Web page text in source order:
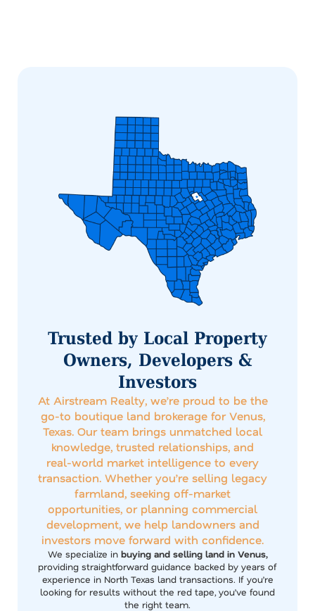
Trusted by Local Property
Owners, Developers &
Investors
At Airstream Realty, we’re proud to be the
go-to boutique land brokerage for Venus,
Texas. Our team brings unmatched local
knowledge, trusted relationships, and
real-world market intelligence to every
transaction. Whether you’re selling legacy
farmland, seeking off-market
opportunities, or planning commercial
development, we help landowners and
investors move forward with confidence.
We specialize in buying and selling land in Venus,
providing straightforward guidance backed by years of
experience in North Texas land transactions. If you’re
looking for results without the red tape, you’ve found
the right team.